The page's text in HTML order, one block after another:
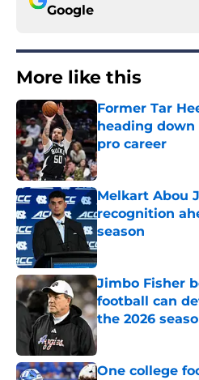
Google
More like this
Former Tar
heading
pro career
Published by on
Melkart Abou
recognition
season
Published by on
Jimbo Fisher
football can
the 2026
Published by on
One college